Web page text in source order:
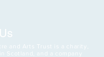
and Arts Trust is a charity,
Scotland, and a company